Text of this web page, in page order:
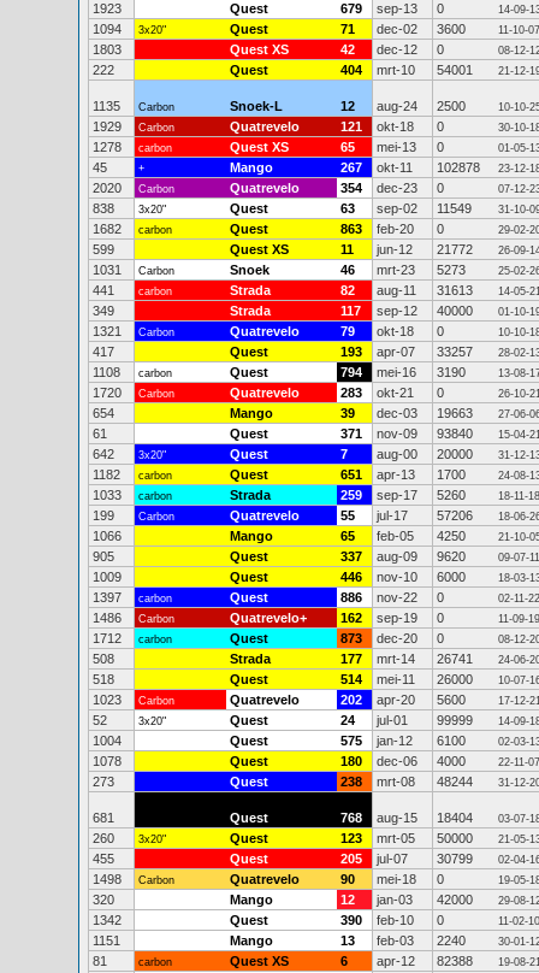
1923 Quest 679 sep-13 0 14-09-
1094 3x20" Quest 71 dec-02 3600 11-10-07
1803 Quest XS 42 dec-12 0 08-12-
222 Quest 404 mrt-10 54001 21-12-
1135 Carbon Snoek-L 12 aug-24 2500 10-10-
1929 Carbon Quatrevelo 121 okt-18 0 30-10-
1278 carbon Quest XS 65 mei-13 0 01-05-
45 + Mango 267 okt-11 102878 23-12-
2020 Carbon Quatrevelo 354 dec-23 0 07-12-
838 3x20" Quest 63 sep-02 11549 31-10-
1682 carbon Quest 863 feb-20 0 29-02-
599 Quest XS 11 jun-12 21772 26-09-
1031 Carbon Snoek 46 mrt-23 5273 25-02-
441 carbon Strada 82 aug-11 31613 14-05-
349 Strada 117 sep-12 40000 01-10-
1321 Carbon Quatrevelo 79 okt-18 0 10-10-
417 Quest 193 apr-07 33257 28-02-
1108 carbon Quest 794 mei-16 3190 13-08-
1720 Carbon Quatrevelo 283 okt-21 0 26-10-
654 Mango 39 dec-03 19663 27-06-
61 Quest 371 nov-09 93840 15-04-
642 3x20" Quest 7 aug-00 20000 31-12-
1182 carbon Quest 651 apr-13 1700 24-08-
1033 carbon Strada 259 sep-17 5260 18-11-18
199 Carbon Quatrevelo 55 jul-17 57206 18-06-
1066 Mango 65 feb-05 4250 21-10-
905 Quest 337 aug-09 9620 09-07-11
1009 Quest 446 nov-10 6000 18-03-
1397 carbon Quest 886 nov-22 0 02-11-22
1486 Carbon Quatrevelo+ 162 sep-19 0 11-09-19
1712 carbon Quest 873 dec-20 0 08-12-
508 Strada 177 mrt-14 26741 24-06-
518 Quest 514 mei-11 26000 10-07-
1023 Carbon Quatrevelo 202 apr-20 5600 17-12-
52 3x20" Quest 24 jul-01 99999 14-09-
1004 Quest 575 jan-12 6100 02-03-
1078 Quest 180 dec-06 4000 22-11-07
273 Quest 238 mrt-08 48244 31-12-
681 Quest 768 aug-15 18404 03-07-
260 3x20" Quest 123 mrt-05 50000 21-05-
455 Quest 205 jul-07 30799 02-04-
1498 Carbon Quatrevelo 90 mei-18 0 19-05-
320 Mango 12 jan-03 42000 29-08-
1342 Quest 390 feb-10 0 11-02-10
1151 Mango 13 feb-03 2240 30-01-
81 carbon Quest XS 6 apr-12 82388 19-08-